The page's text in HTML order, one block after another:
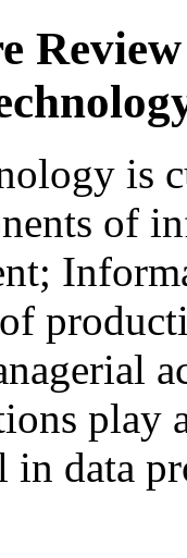
is
of
play
in data